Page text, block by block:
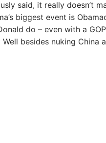
said, it really doesn’t
biggest event is
do – even with a
besides nuking China